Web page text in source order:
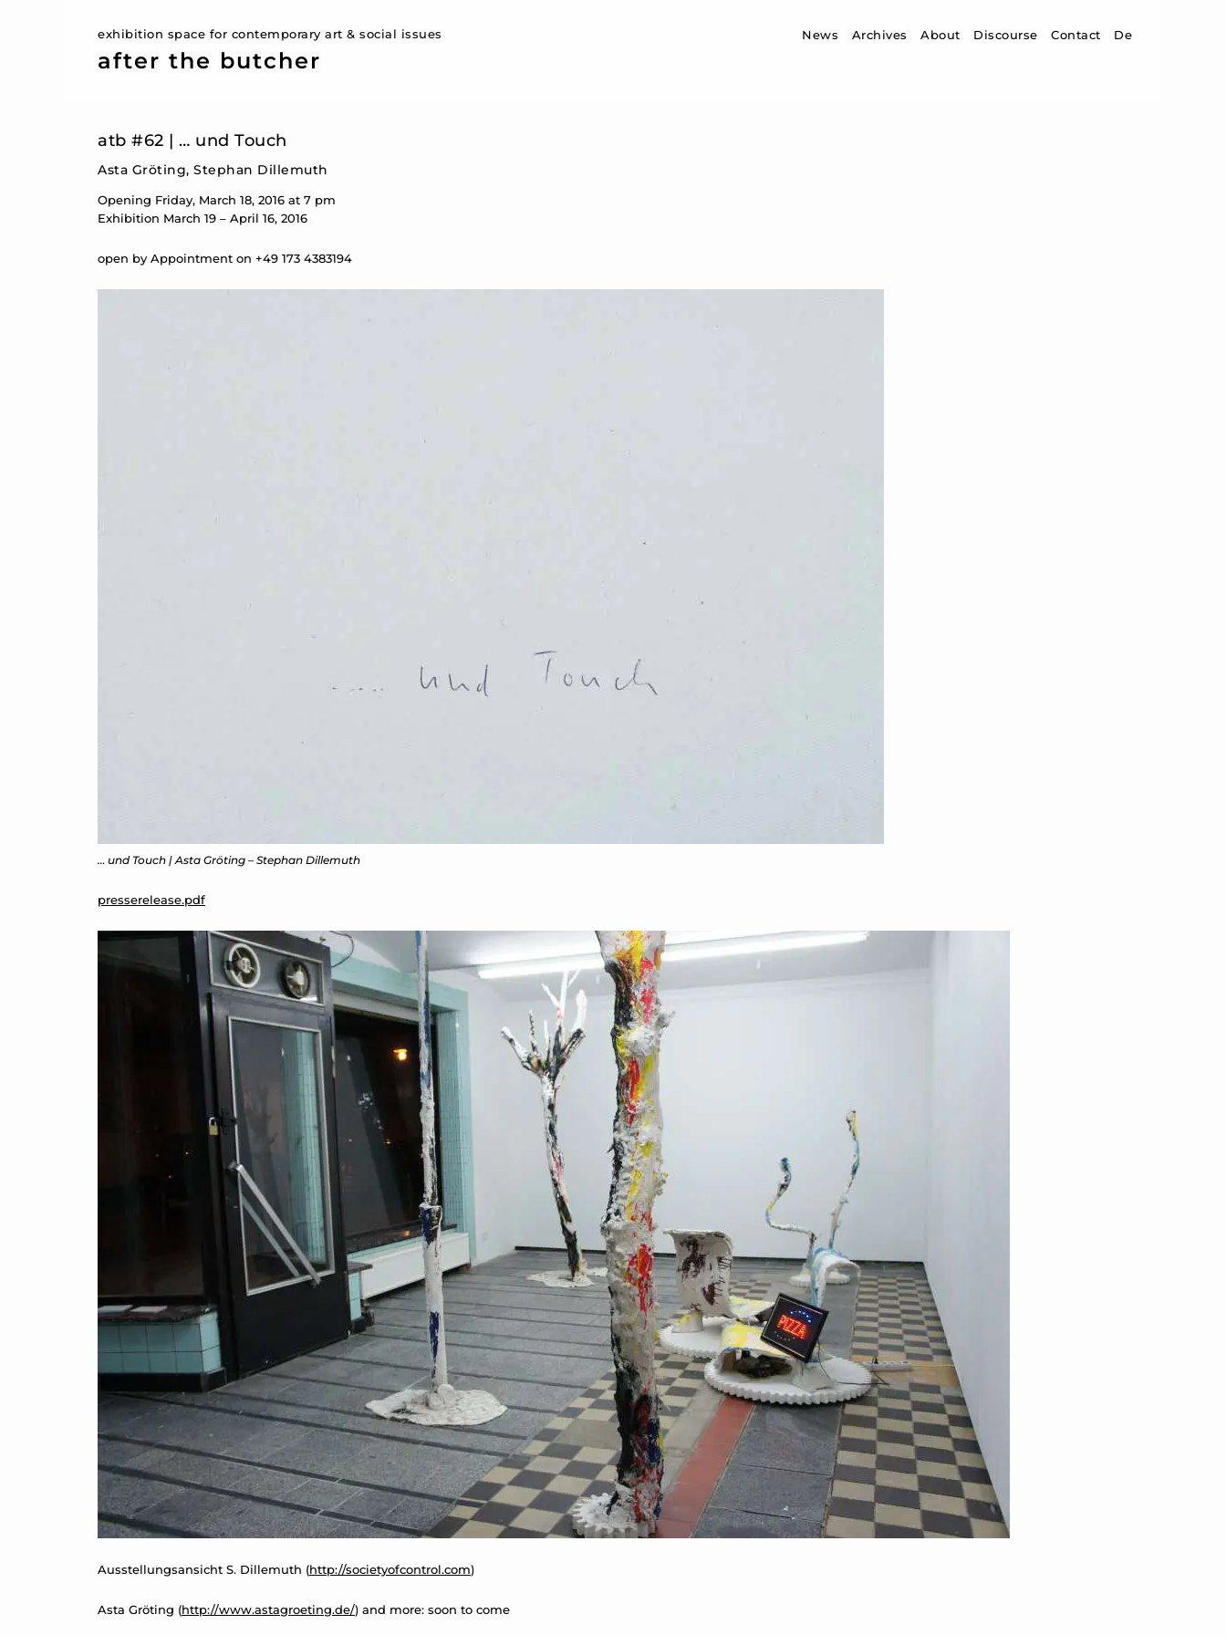
exhibition space for contemporary art & social issues
after the butcher
News Archives About Discourse Contact De
atb #62 | … und Touch
Asta Gröting, Stephan Dillemuth
Opening Friday, March 18, 2016 at 7 pm
Exhibition March 19 – April 16, 2016
open by Appointment on +49 173 4383194
… und Touch | Asta Gröting – Stephan Dillemuth
presserelease.pdf
Ausstellungsansicht S. Dillemuth (http://societyofcontrol.com)
Asta Gröting (http://www.astagroeting.de/) and more: soon to come